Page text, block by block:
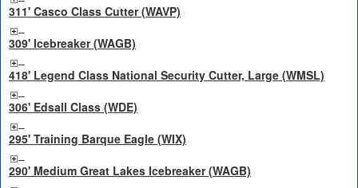
311' Casco Class Cutter (WAVP)
309' Icebreaker (WAGB)
418' Legend Class National Security Cutter, Large (WMSL)
306' Edsall Class (WDE)
295' Training Barque Eagle (WIX)
290' Medium Great Lakes Icebreaker (WAGB)